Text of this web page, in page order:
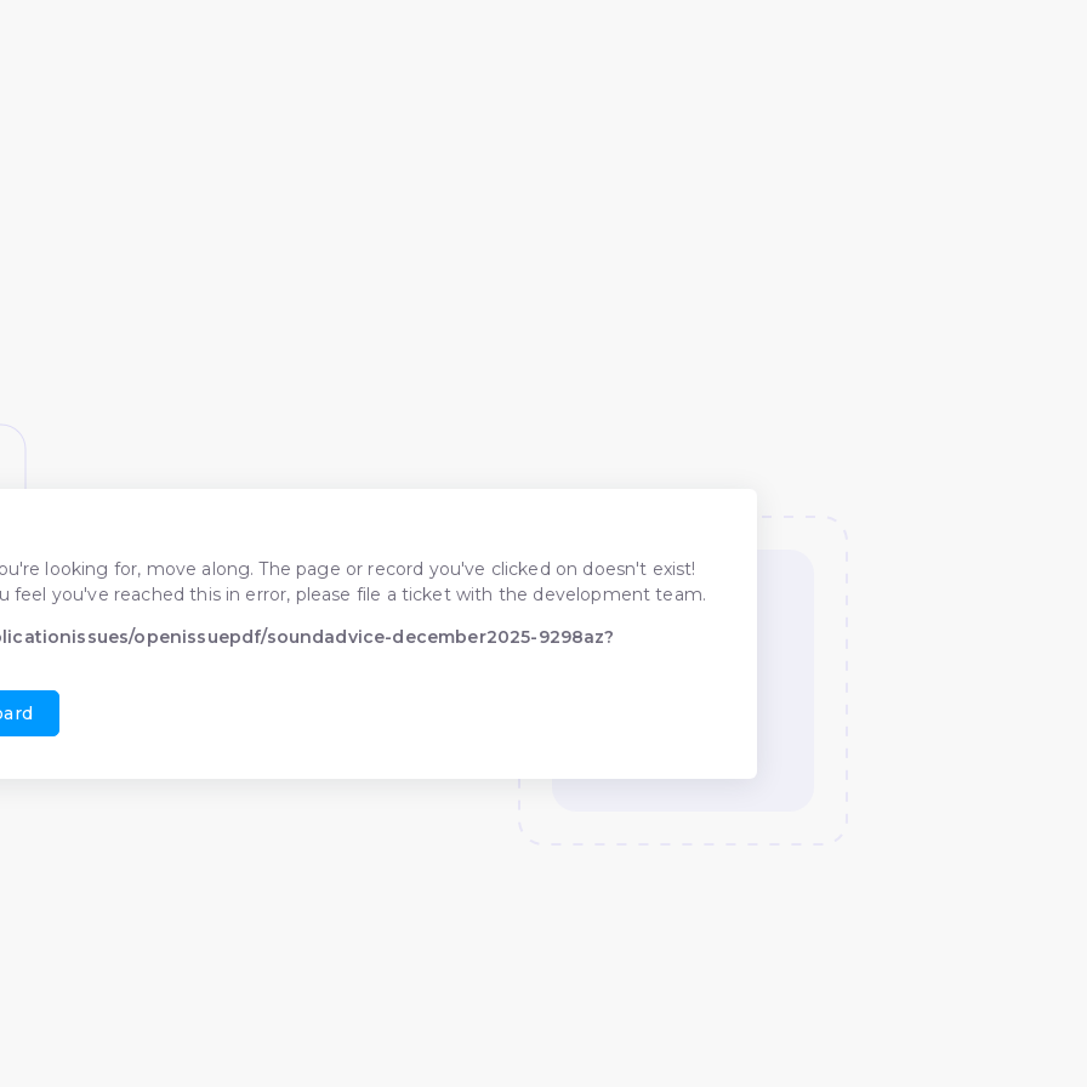
looking for, move along. The page or record you've clicked on doesn't exist!
feel you've reached this in error, please file a ticket with the development team.
openissuepdf/soundadvice-december2025-9298az?